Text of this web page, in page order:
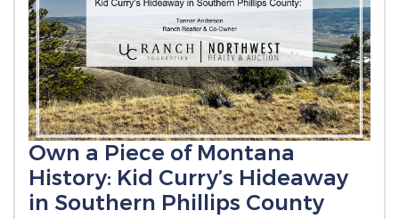
Own a Piece of Montana
History: Kid Curry’s Hideaway
in Southern Phillips County